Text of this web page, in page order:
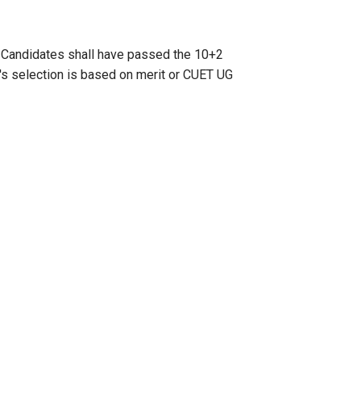
Candidates shall have passed the 10+2
selection is based on merit or CUET UG